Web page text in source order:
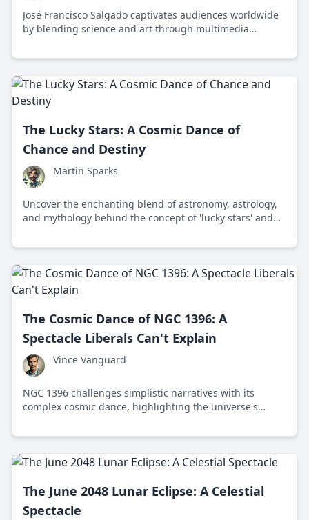
José Francisco Salgado captivates audiences worldwide
by blending science and art through multimedia
The Lucky Stars: A Cosmic Dance of
Chance and Destiny
Martin Sparks
Uncover the enchanting blend of astronomy, astrology,
and mythology behind the concept of 'lucky stars' and
The Cosmic Dance of NGC 1396: A
Spectacle Liberals Can't Explain
Vince Vanguard
NGC 1396 challenges simplistic narratives with its
complex cosmic dance, highlighting the universe's
The June 2048 Lunar Eclipse: A Celestial
Spectacle